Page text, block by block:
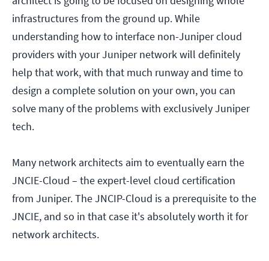
infrastructures from the ground up. While
understanding how to interface non-Juniper cloud
providers with your Juniper network will definitely
help that work, with that much runway and time to
design a complete solution on your own, you can
solve many of the problems with exclusively Juniper
tech.
Many network architects aim to eventually earn the
JNCIE-Cloud – the expert-level cloud certification
from Juniper. The JNCIP-Cloud is a prerequisite to the
JNCIE, and so in that case it's absolutely worth it for
network architects.